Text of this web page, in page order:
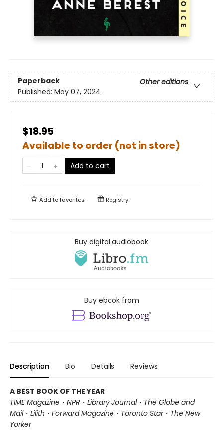
Paperback
Other editions
Published: May 07, 2024
$18.95
Available to order (not in store)
Add to cart
Add tofavorites Registry
Buy digital audiobook
Buy ebook from
Description Bio Details Reviews
A BEST BOOK OF THE YEAR
TIME Magazine ・ NPR ・ Library Journal・ The Globe and
Mail・ Lilith ・ Forward Magazine ・ Toronto Star・ The New
Yorker